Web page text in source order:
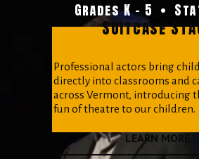
Grades K - 5  •
Suitcase
Professional actors bring
directly into classrooms and
across Vermont, introducing
fun of theatre to our children.
LEARN MORE